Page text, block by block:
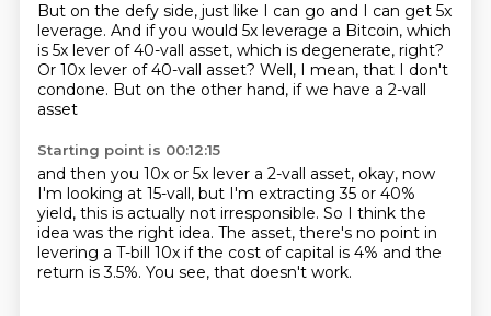
But on the defy side, just like I can go and I can get 5x
leverage. And if you would 5x leverage a Bitcoin, which
is 5x lever of 40-vall asset, which is degenerate, right?
Or 10x lever of 40-vall asset? Well, I mean, that I don't
condone. But on the other hand, if we have a 2-vall
asset
Starting point is 00:12:15
and then you 10x or 5x lever a 2-vall asset, okay, now
I'm looking at 15-vall, but I'm extracting 35 or 40%
yield, this is actually not irresponsible. So I think the
idea was the right idea. The asset, there's no point in
levering a T-bill 10x if the cost of capital is 4% and the
return is 3.5%. You see, that doesn't work.